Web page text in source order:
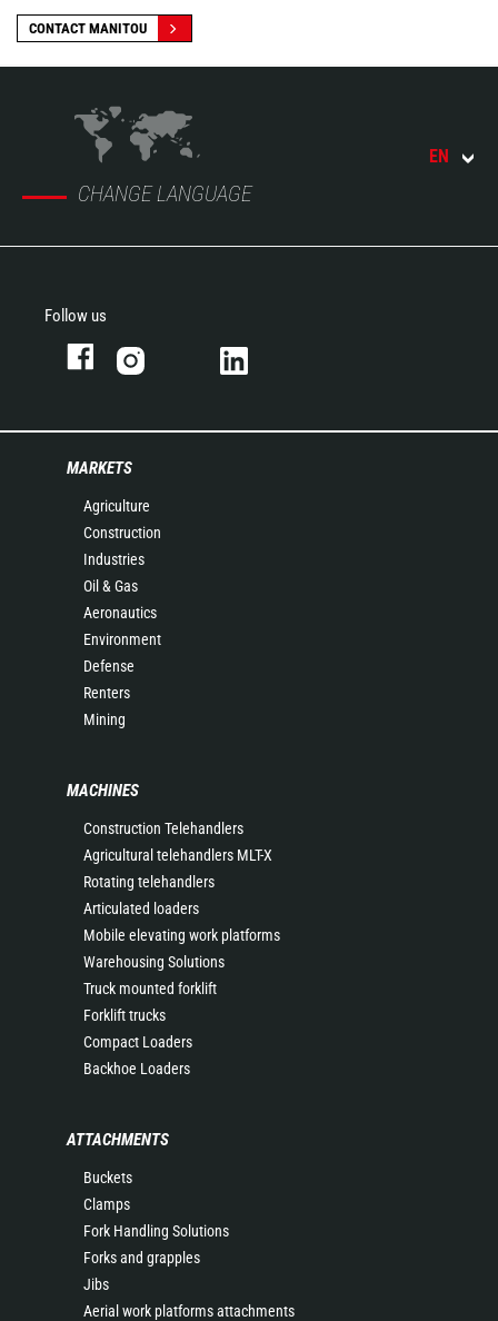
CONTACT MANITOU
CHANGE LANGUAGE
EN
Follow us
MARKETS
Agriculture
Construction
Industries
Oil & Gas
Aeronautics
Environment
Defense
Renters
Mining
MACHINES
Construction Telehandlers
Agricultural telehandlers MLT-X
Rotating telehandlers
Articulated loaders
Mobile elevating work platforms
Warehousing Solutions
Truck mounted forklift
Forklift trucks
Compact Loaders
Backhoe Loaders
ATTACHMENTS
Buckets
Clamps
Fork Handling Solutions
Forks and grapples
Jibs
Aerial work platforms attachments